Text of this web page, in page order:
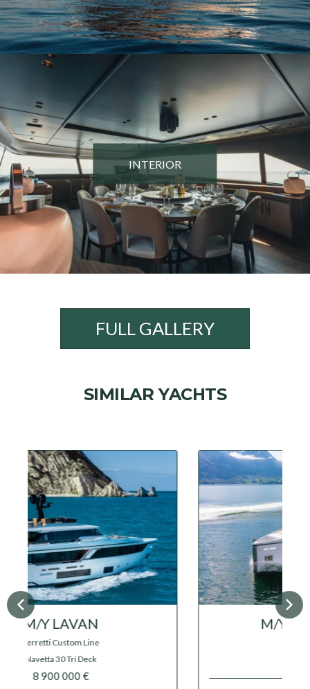
INTERIOR
FULL GALLERY
SIMILAR YACHTS